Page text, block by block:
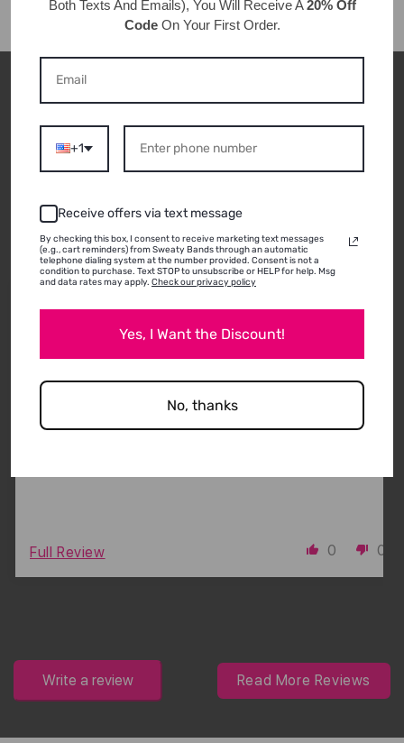
CUSTOMER REVIEWS
ABOUT THIS
PRODUCT
Heather H.
0 0
Full Review
Write a review Read More Reviews
Both Texts And Emails), You Will Receive A20% Off
CodeOn Your First Order.
+1
Receive offers via text message
By checking this box, I consent to receive marketing text messages
(e.g., cart reminders) from Sweaty Bands through an automatic
telephone dialing system at the number provided. Consent is not a
condition to purchase. Text STOP to unsubscribe or HELP for help. Msg
and data rates may apply. Check our privacy policy
Yes, I Want the Discount!
No, thanks